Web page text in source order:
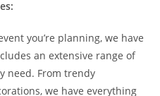
you’re planning, we have
an extensive range of
need. From trendy
we have everything